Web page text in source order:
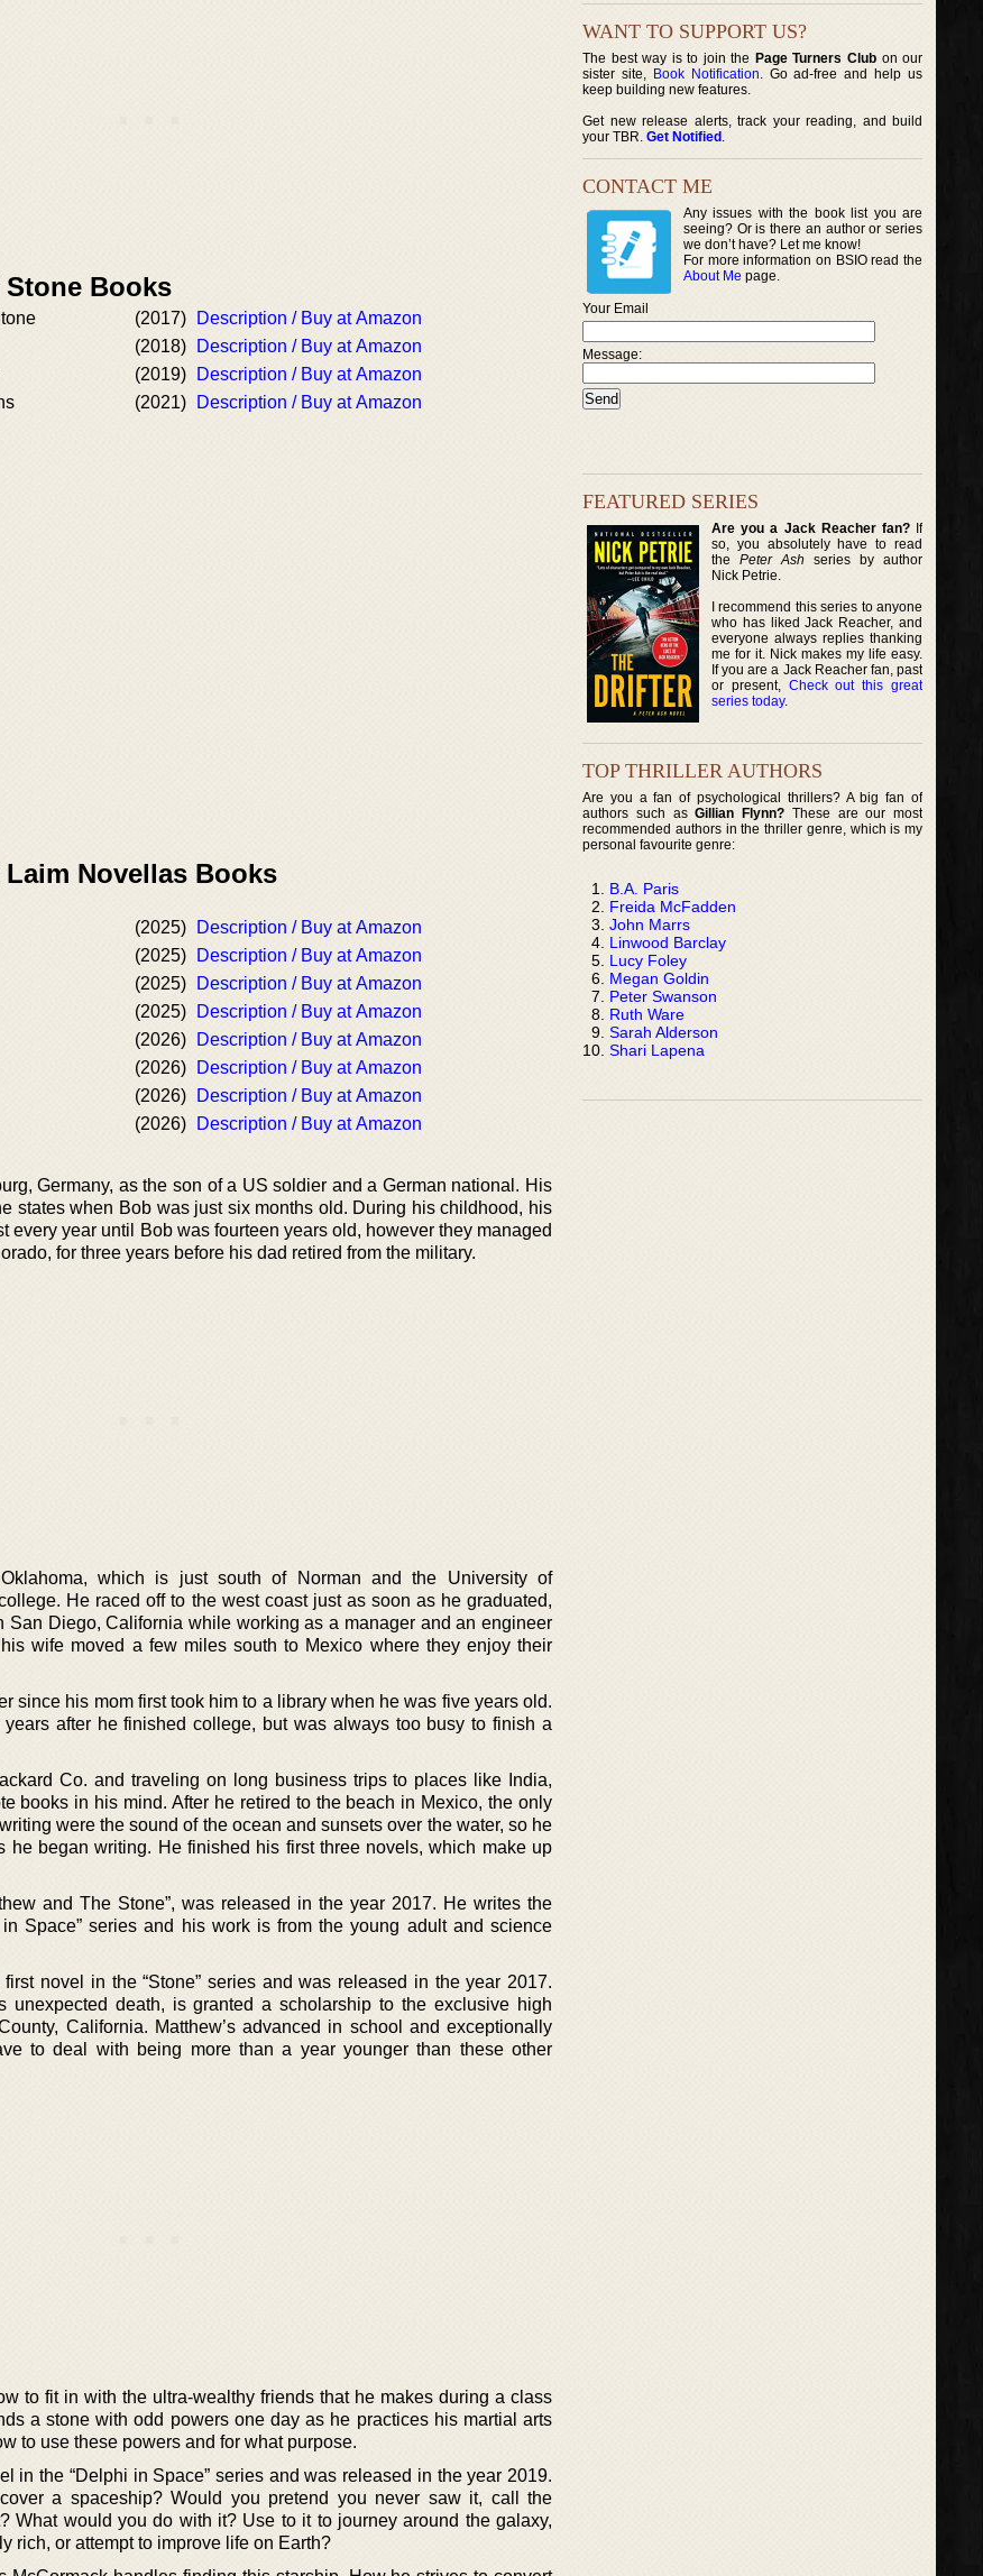
Books
(2017)
Description / Buy at Amazon
(2018)
Description / Buy at Amazon
(2019)
Description / Buy at Amazon
(2021) Description / Buy at Amazon
Novellas Books
(2025)
Description / Buy at Amazon
(2025)
Description / Buy at Amazon
(2025)
Description / Buy at Amazon
(2025)
Description / Buy at Amazon
(2026)
Description / Buy at Amazon
(2026)
Description / Buy at Amazon
(2026)
Description / Buy at Amazon
(2026) Description / Buy at Amazon
Germany, as the son of a US soldier and a German national. His
states when Bob was just six months old. During his childhood, his
every year until Bob was fourteen years old, however they managed
for three years before his dad retired from the military.
which is just south of Norman and the University of
He raced off to the west coast just as soon as he graduated,
San Diego, California while working as a manager and an engineer
wife moved a few miles south to Mexico where they enjoy their
since his mom first took him to a library when he was five years old.
after he finished college, but was always too busy to finish a
Co. and traveling on long business trips to places like India,
books in his mind. After he retired to the beach in Mexico, the only
were the sound of the ocean and sunsets over the water, so he
he began writing. He finished his first three novels, which make up
and The Stone”, was released in the year 2017. He writes the
in Space” series and his work is from the young adult and science
first novel in the “Stone” series and was released in the year 2017.
unexpected death, is granted a scholarship to the exclusive high
California. Matthew’s advanced in school and exceptionally
to deal with being more than a year younger than these other
to fit in with the ultra-wealthy friends that he makes during a class
a stone with odd powers one day as he practices his martial arts
to use these powers and for what purpose.
in the “Delphi in Space” series and was released in the year 2019.
a spaceship? Would you pretend you never saw it, call the
What would you do with it? Use to it to journey around the galaxy,
rich, or attempt to improve life on Earth?
WANT TO SUPPORT US?
The best way is to join the Page Turners Clubon our
sister site, Book Notification. Go ad-free and help us
keep building new features.
Get new release alerts, track your reading, and build
your TBR. Get Notified .
CONTACT ME
Any issues with the book list you are
seeing? Or is there an author or series
we don’t have? Let me know!
For more information on BSIO read the
About Me page.
Your Email
Message:
FEATURED SERIES
Are you a Jack Reacher fan?If
so, you absolutely have to read
thePeter Ash series by author
Nick Petrie.
I recommend this series to anyone
who has liked Jack Reacher, and
everyone always replies thanking
me for it. Nick makes my life easy.
If you are a Jack Reacher fan, past
or present, Check out this great
series today.
TOP THRILLER AUTHORS
Are you a fan of psychological thrillers? A big fan of
authors such asGillian Flynn? These are our most
recommended authors in the thriller genre, which is my
personal favourite genre:
B.A. Paris
Freida McFadden
John Marrs
Linwood Barclay
Lucy Foley
Megan Goldin
Peter Swanson
Ruth Ware
Sarah Alderson
Shari Lapena